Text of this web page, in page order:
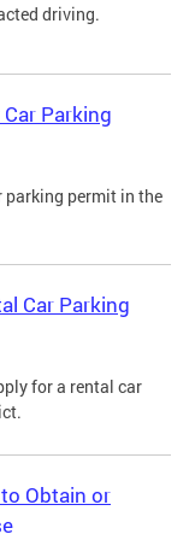
driving.
Parking
parking permit in the
Car Parking
for a rental car
Obtain or